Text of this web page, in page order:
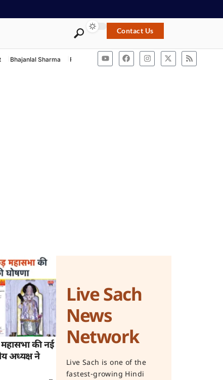
Contact Us
Bhajanlal Sharma Rashtriya Swayamsevak Sangh ACB Rajasthan
की नई
अध्यक्ष ने
Live Sach
News
Network
Live Sach is one of the
fastest-growing Hindi